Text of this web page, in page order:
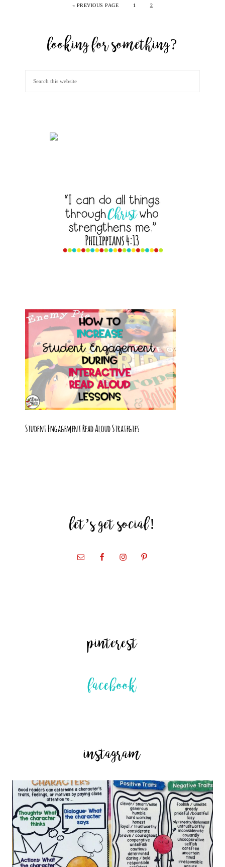
« PREVIOUS PAGE 1 2
looking for something?
Student Engagement Read Aloud Strategies
let’s get social!
pinterest
facebook
instagram